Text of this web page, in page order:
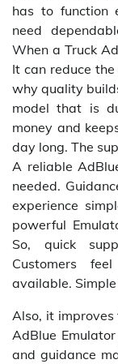
has to function
need
When a Truck
It can reduce
why quality
model that is
money and
day long. The
A reliable
needed.
experience
powerful
So, quick
Customers
available.
Also, it
AdBlue
and guidance